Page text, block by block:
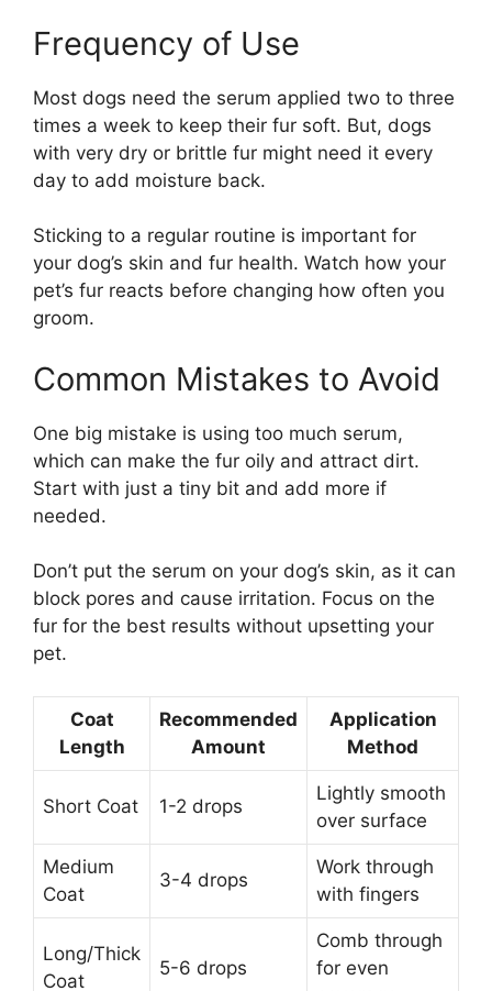
Frequency of Use
Most dogs need the serum applied two to three
times a week to keep their fur soft. But, dogs
with very dry or brittle fur might need it every
day to add moisture back.
Sticking to a regular routine is important for
your dog’s skin and fur health. Watch how your
pet’s fur reacts before changing how often you
groom.
Common Mistakes to Avoid
One big mistake is using too much serum,
which can make the fur oily and attract dirt.
Start with just a tiny bit and add more if
needed.
Don’t put the serum on your dog’s skin, as it can
block pores and cause irritation. Focus on the
fur for the best results without upsetting your
pet.
Coat
Length
Recommended
Amount
Application
Method
Short Coat 1-2 drops
Lightly smooth
over surface
Medium
Coat
3-4 drops
Work through
with fingers
Long/Thick
Coat
5-6 drops
Comb through
for even